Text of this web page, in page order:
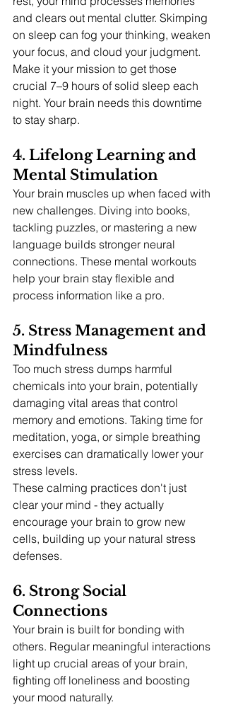
and clears out mental clutter. Skimping
on sleep can fog your thinking, weaken
your focus, and cloud your judgment.
Make it your mission to get those
crucial 7–9 hours of solid sleep each
night. Your brain needs this downtime
to stay sharp.
4. Lifelong Learning and
Mental Stimulation
Your brain muscles up when faced with
new challenges. Diving into books,
tackling puzzles, or mastering a new
language builds stronger neural
connections. These mental workouts
help your brain stay flexible and
process information like a pro.
5. Stress Management and
Mindfulness
Too much stress dumps harmful
chemicals into your brain, potentially
damaging vital areas that control
memory and emotions. Taking time for
meditation, yoga, or simple breathing
exercises can dramatically lower your
stress levels.
These calming practices don't just
clear your mind - they actually
encourage your brain to grow new
cells, building up your natural stress
defenses.
6. Strong Social
Connections
Your brain is built for bonding with
others. Regular meaningful interactions
light up crucial areas of your brain,
fighting off loneliness and boosting
your mood naturally.